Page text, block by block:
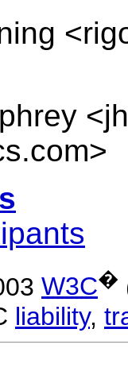
W3C�
liability,